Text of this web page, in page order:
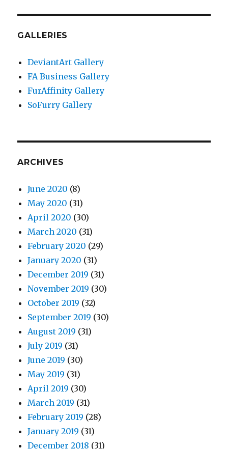
GALLERIES
DeviantArt Gallery
FA Business Gallery
FurAffinity Gallery
SoFurry Gallery
ARCHIVES
June 2020 (8)
May 2020 (31)
April 2020 (30)
March 2020 (31)
February 2020 (29)
January 2020 (31)
December 2019 (31)
November 2019 (30)
October 2019 (32)
September 2019 (30)
August 2019 (31)
July 2019 (31)
June 2019 (30)
May 2019 (31)
April 2019 (30)
March 2019 (31)
February 2019 (28)
January 2019 (31)
December 2018 (31)